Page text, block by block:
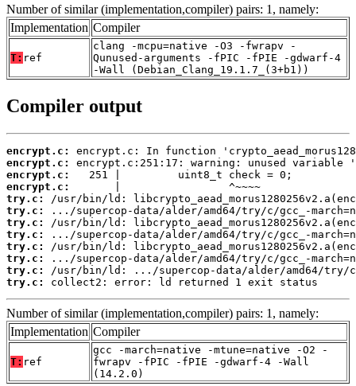
Number of similar (implementation,compiler) pairs: 1, namely:
Implementation Compiler
T: ref
clang -mcpu=native -O3 -fwrapv -
Qunused-arguments -fPIC -fPIE -gdwarf-4
-Wall (Debian_Clang_19.1.7_(3+b1))
Compiler output
encrypt.c:
encrypt.c:
encrypt.c:
encrypt.c:
try.c:
try.c:
try.c:
try.c:
try.c:
try.c:
try.c:
try.c:
collect2: error: ld returned 1 exit status
Number of similar (implementation,compiler) pairs: 1, namely:
Implementation Compiler
T: ref
gcc -march=native -mtune=native -O2 -
fwrapv -fPIC -fPIE -gdwarf-4 -Wall
(14.2.0)